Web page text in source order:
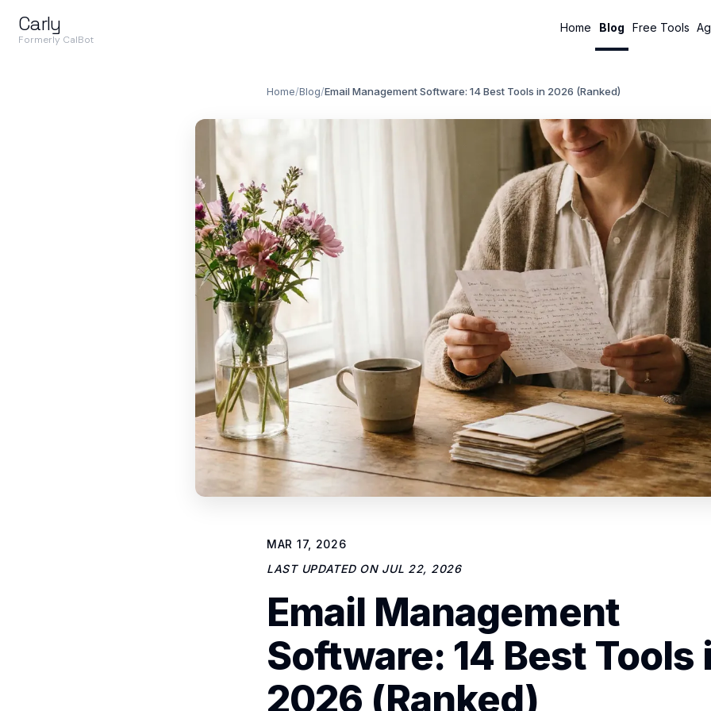
Carly
Formerly CalBot
Home Blog Free Tools
Home/Blog/Email Management Software: 14 Best Tools in 2026 (Ranked)
MAR 17, 2026
LAST UPDATED ON JUL 22, 2026
Email Management
Software: 14 Best Tools
2026 (Ranked)